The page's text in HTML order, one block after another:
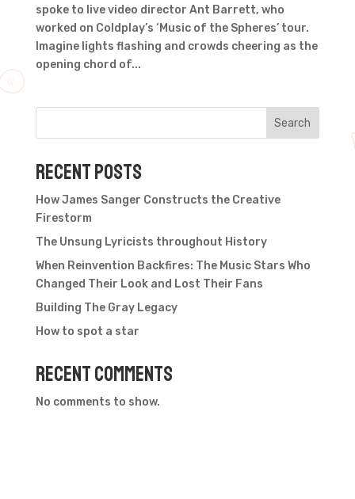
spoke to live video director Ant Barrett, who
worked on Coldplay’s ‘Music of the Spheres’ tour.
Imagine lights flashing and crowds cheering as the
opening chord of...
Search
Recent Posts
How James Sanger Constructs the Creative
Firestorm
The Unsung Lyricists throughout History
When Reinvention Backfires: The Music Stars Who
Changed Their Look and Lost Their Fans
Building The Gray Legacy
How to spot a star
Recent Comments
No comments to show.